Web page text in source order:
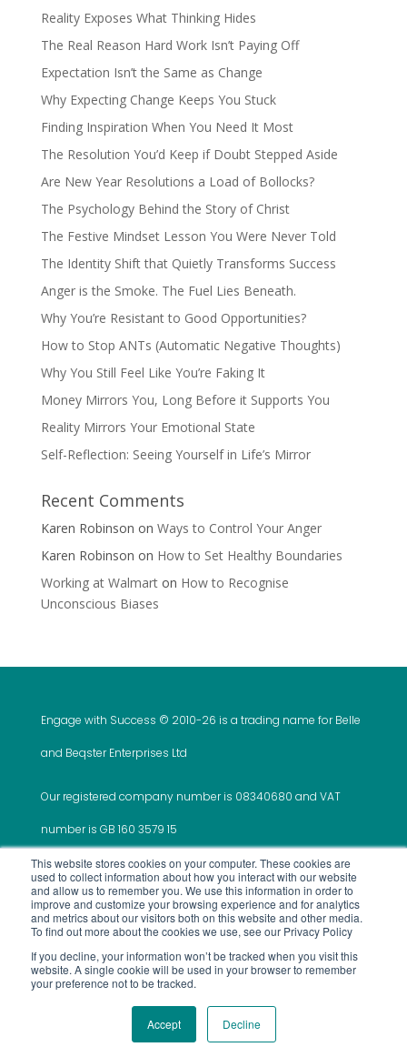
This website stores cookies on your computer. These cookies are
used to collect information about how you interact with our website
and allow us to remember you. We use this information in order to
improve and customize your browsing experience and for analytics
and metrics about our visitors both on this website and other media.
To find out more about the cookies we use, see our Privacy Policy
If you decline, your information won’t be tracked when you visit this
website. A single cookie will be used in your browser to remember
your preference not to be tracked.
Accept Decline
Reality Exposes What Thinking Hides
The Real Reason Hard Work Isn’t Paying Off
Expectation Isn’t the Same as Change
Why Expecting Change Keeps You Stuck
Finding Inspiration When You Need It Most
The Resolution You’d Keep if Doubt Stepped Aside
Are New Year Resolutions a Load of Bollocks?
The Psychology Behind the Story of Christ
The Festive Mindset Lesson You Were Never Told
The Identity Shift that Quietly Transforms Success
Anger is the Smoke. The Fuel Lies Beneath.
Why You’re Resistant to Good Opportunities?
How to Stop ANTs (Automatic Negative Thoughts)
Why You Still Feel Like You’re Faking It
Money Mirrors You, Long Before it Supports You
Reality Mirrors Your Emotional State
Self-Reflection: Seeing Yourself in Life’s Mirror
Recent Comments
Karen Robinson on Ways to Control Your Anger
Karen Robinson on How to Set Healthy Boundaries
Working at Walmarton How to Recognise
Unconscious Biases
Engage with Success © 2010-26 is a trading name for Belle
and Beqster Enterprises Ltd
Our registered company number is 08340680 and VAT
number is GB 160 3579 15
This website was created and is maintained by ‘Do It
All For Me’